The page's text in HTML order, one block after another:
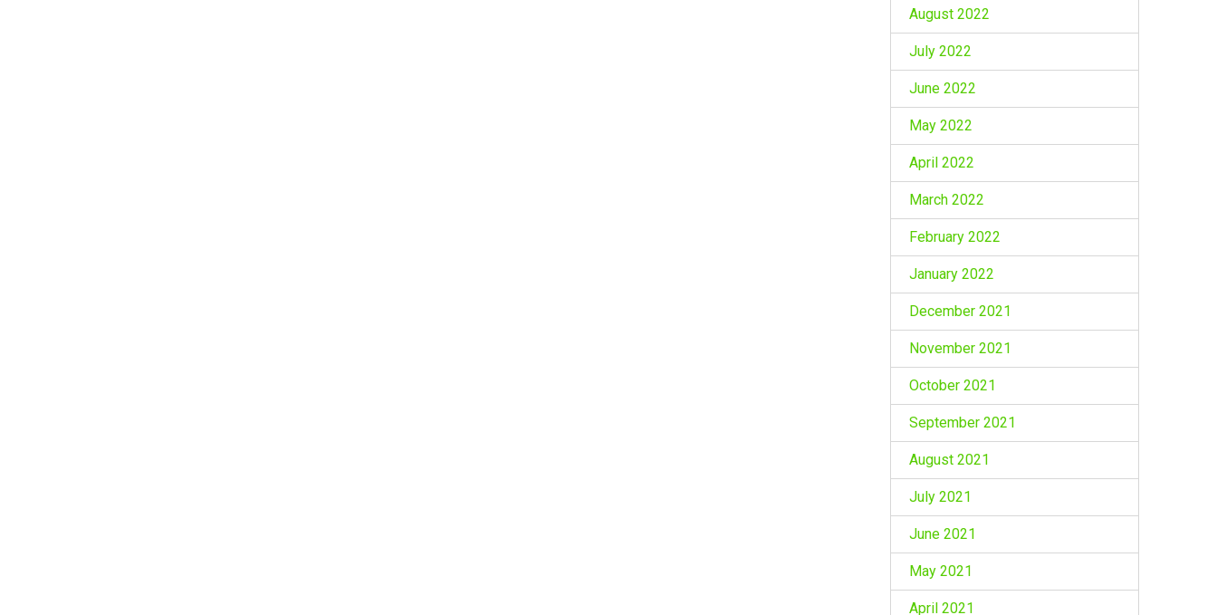
August 2022
July 2022
June 2022
May 2022
April 2022
March 2022
February 2022
January 2022
December 2021
November 2021
October 2021
September 2021
August 2021
July 2021
June 2021
May 2021
April 2021